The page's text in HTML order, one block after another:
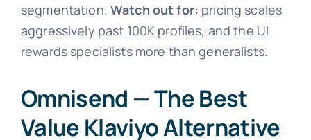
segmentation.Watch out for: pricing scales
aggressively past 100K profiles, and the UI
rewards specialists more than generalists.
Omnisend — The Best
Value Klaviyo Alternative